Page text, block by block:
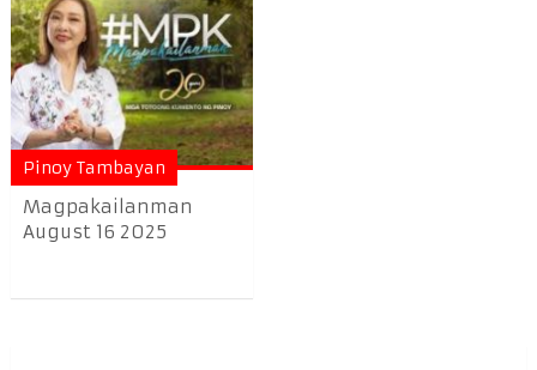
Pinoy Tambayan
Magpakailanman
August 16 2025